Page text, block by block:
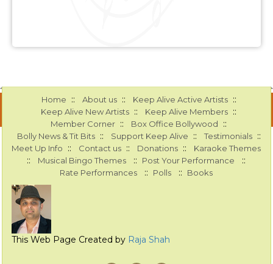
Home :: About us :: Keep Alive Active Artists ::
Keep Alive New Artists :: Keep Alive Members ::
Member Corner :: Box Office Bollywood ::
Bolly News & Tit Bits :: Support Keep Alive :: Testimonials ::
Meet Up Info :: Contact us :: Donations :: Karaoke Themes
:: Musical Bingo Themes :: Post Your Performance ::
Rate Performances :: Polls :: Books
This Web Page Created by Raja Shah